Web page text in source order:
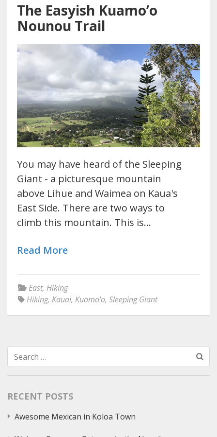
The Easyish Kuamo’o
Nounou Trail
You may have heard of the Sleeping
Giant - a picturesque mountain
above Lihue and Waimea on Kaua's
East Side. There are two ways to
climb this mountain. This is…
Read More
East, Hiking
Hiking, Kauai, Kuamo'o, Sleeping Giant
Search
for:
RECENT POSTS
Awesome Mexican in Koloa Town